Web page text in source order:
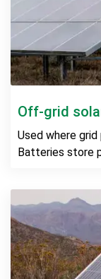
Off-grid
Used where grid
Batteries store